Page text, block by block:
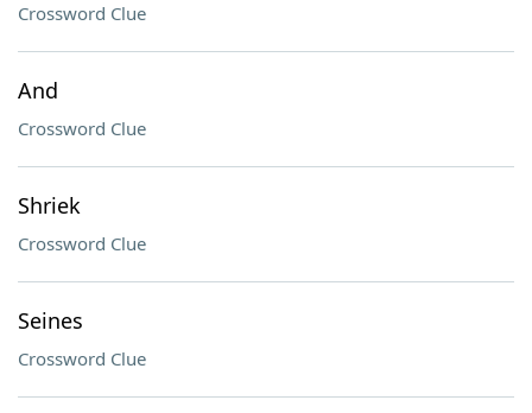
Crossword Clue
And
Crossword Clue
Shriek
Crossword Clue
Seines
Crossword Clue